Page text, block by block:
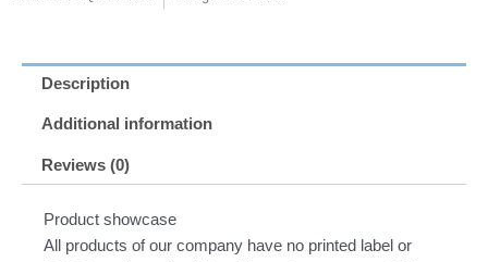
Straight
Leisure
Women's
quantity
Description
Additional information
Reviews (0)
Product showcase
All products of our company have no printed label or